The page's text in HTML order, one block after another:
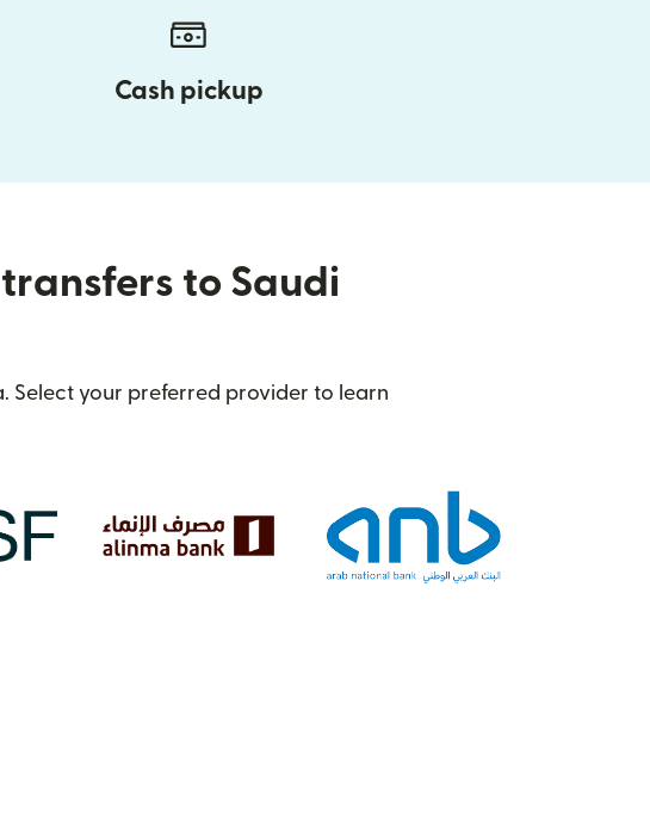
Cash pickup
to Saudi
Select your preferred provider to learn